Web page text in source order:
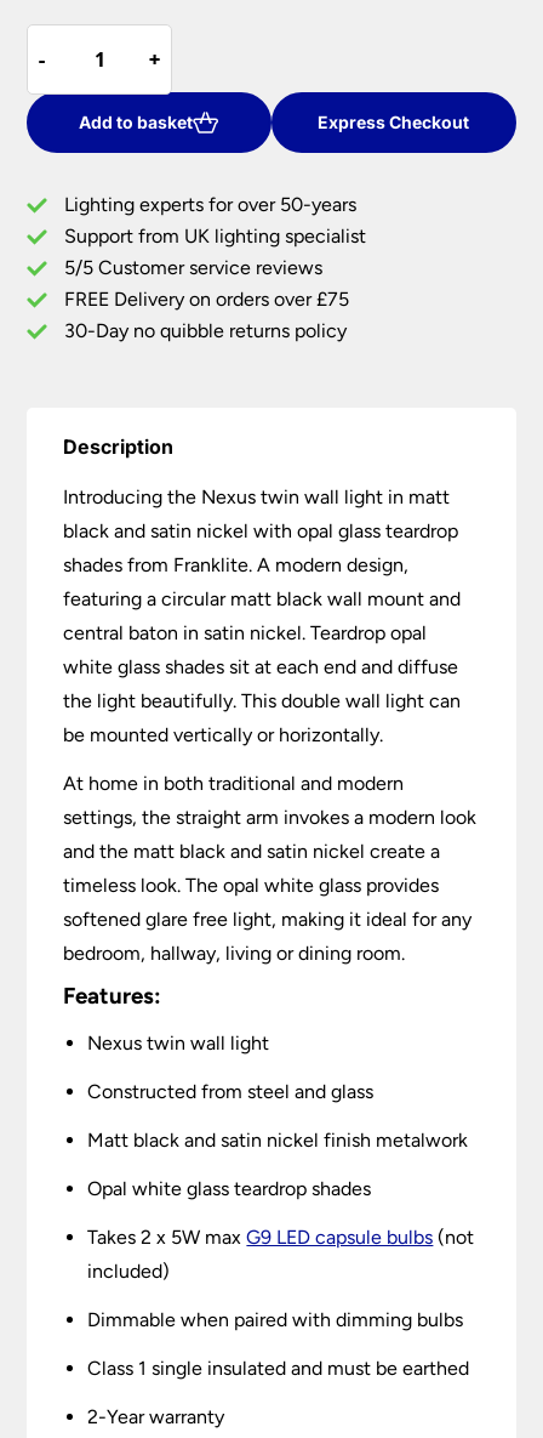
£87.12.
-
-
Twin
Wall
Light
in
black
/
Satin
Nickel
quantity
+
+
Add to basket Express Checkout
Lighting experts for over 50-years
Support from UK lighting specialist
5/5 Customer service reviews
FREE Delivery on orders over £75
30-Day no quibble returns policy
Description
Introducing the Nexus twin wall light in matt
black and satin nickel with opal glass teardrop
shades from Franklite. A modern design,
featuring a circular matt black wall mount and
central baton in satin nickel. Teardrop opal
white glass shades sit at each end and diffuse
the light beautifully. This double wall light can
be mounted vertically or horizontally.
At home in both traditional and modern
settings, the straight arm invokes a modern look
and the matt black and satin nickel create a
timeless look. The opal white glass provides
softened glare free light, making it ideal for any
bedroom, hallway, living or dining room.
Features:
Nexus twin wall light
Constructed from steel and glass
Matt black and satin nickel finish metalwork
Opal white glass teardrop shades
Takes 2 x 5W maxG9 LED capsule bulbs (not
included)
Dimmable when paired with dimming bulbs
Class 1 single insulated and must be earthed
2-Year warranty